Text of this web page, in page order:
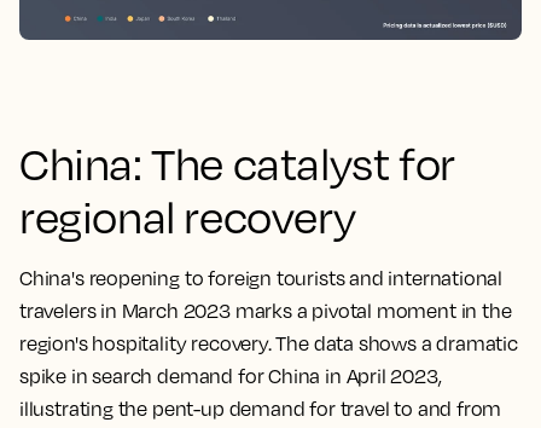
China: The catalyst for
regional recovery
China's reopening to foreign tourists and international
travelers in March 2023 marks a pivotal moment in the
region's hospitality recovery. The data shows a dramatic
spike in search demand for China in April 2023,
illustrating the pent-up demand for travel to and from